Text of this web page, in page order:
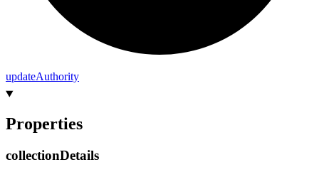
updateAuthority
Properties
collectionDetails